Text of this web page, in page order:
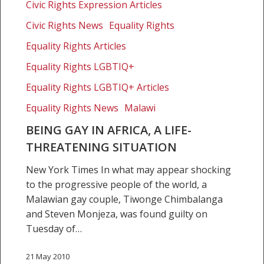
threatening
situation
Civic Rights Expression Articles
Civic Rights News Equality Rights
Equality Rights Articles
Equality Rights LGBTIQ+
Equality Rights LGBTIQ+ Articles
Equality Rights News Malawi
BEING GAY IN AFRICA, A LIFE-
THREATENING SITUATION
New York Times In what may appear shocking
to the progressive people of the world, a
Malawian gay couple, Tiwonge Chimbalanga
and Steven Monjeza, was found guilty on
Tuesday of…
21 May 2010